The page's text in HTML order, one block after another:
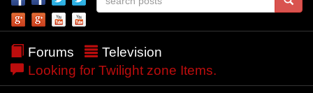
Forums
Television
Looking for Twilight zone Items.